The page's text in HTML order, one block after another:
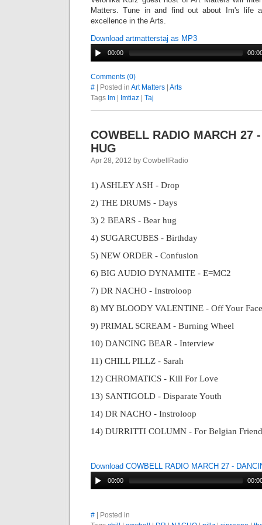
Matters. Tune in and find out about Im's life
excellence in the Arts.
Download artmatterstaj as MP3
00:00
Comments (0)
# | Posted in Art Matters | Arts
Tags Im | Imtiaz | Taj
COWBELL RADIO MARCH 27
HUG
Apr 28, 2012 by CowbellRadio
1) ASHLEY ASH - Drop
2) THE DRUMS - Days
3) 2 BEARS - Bear hug
4) SUGARCUBES - Birthday
5) NEW ORDER - Confusion
6) BIG AUDIO DYNAMITE - E=MC2
7) DR NACHO - Instroloop
8) MY BLOODY VALENTINE - Off Your Face
9) PRIMAL SCREAM - Burning Wheel
10) DANCING BEAR - Interview
11) CHILL PILLZ - Sarah
12) CHROMATICS - Kill For Love
13) SANTIGOLD - Disparate Youth
14) DR NACHO - Instroloop
14) DURRITTI COLUMN - For Belgian
Download COWBELL RADIO MARCH 27 -
00:00
# | Posted in